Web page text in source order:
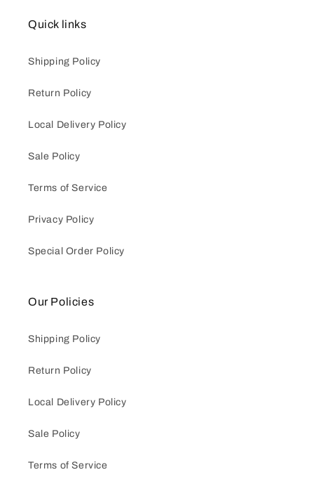
Quick links
Shipping Policy
Return Policy
Local Delivery Policy
Sale Policy
Terms of Service
Privacy Policy
Special Order Policy
Our Policies
Shipping Policy
Return Policy
Local Delivery Policy
Sale Policy
Terms of Service